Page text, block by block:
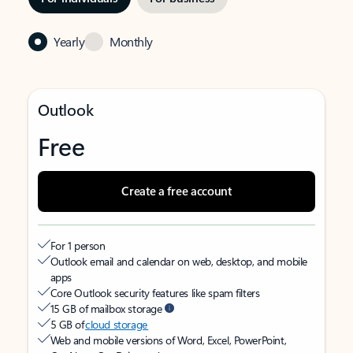
Yearly Monthly
Outlook
Free
Create a free account
For 1 person
Outlook email and calendar on web, desktop, and mobile
apps
Core Outlook security features like spam filters
15 GB of mailbox storage
5 GB ofcloud storage
Web and mobile versions of Word, Excel, PowerPoint,